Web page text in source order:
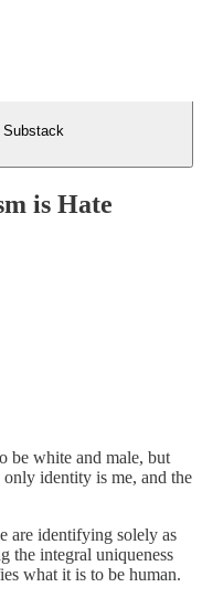
Substack
is Hate
be white and male, but
identity is me, and the
are identifying solely as
the integral uniqueness
what it is to be human.